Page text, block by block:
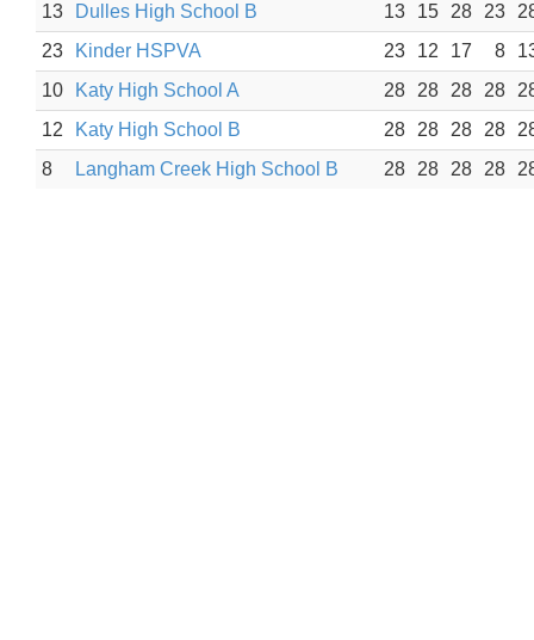
13
Dulles High School B 13 15 28 23
23
Kinder HSPVA 23 12 17 8
10
Katy High School A 28 28 28 28
12
Katy High School B 28 28 28 28
8
Langham Creek High School B 28 28 28 28